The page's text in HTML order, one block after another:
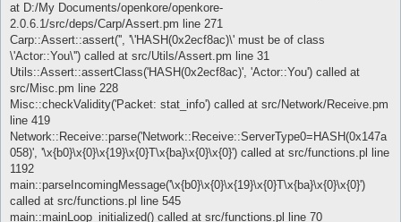
at D:/My Documents/openkore/openkore-
2.0.6.1/src/deps/Carp/Assert.pm line 271
Carp::Assert::assert('', '\'HASH(0x2ecf8ac)\' must be of class
\'Actor::You\'') called at src/Utils/Assert.pm line 31
Utils::Assert::assertClass('HASH(0x2ecf8ac)', 'Actor::You') called at
src/Misc.pm line 228
Misc::checkValidity('Packet: stat_info') called at src/Network/Receive.pm
line 419
Network::Receive::parse('Network::Receive::ServerType0=HASH(0x147a
058)', '\x{b0}\x{0}\x{19}\x{0}T\x{ba}\x{0}\x{0}') called at src/functions.pl line
1192
main::parseIncomingMessage('\x{b0}\x{0}\x{19}\x{0}T\x{ba}\x{0}\x{0}')
called at src/functions.pl line 545
main::mainLoop_initialized() called at src/functions.pl line 70